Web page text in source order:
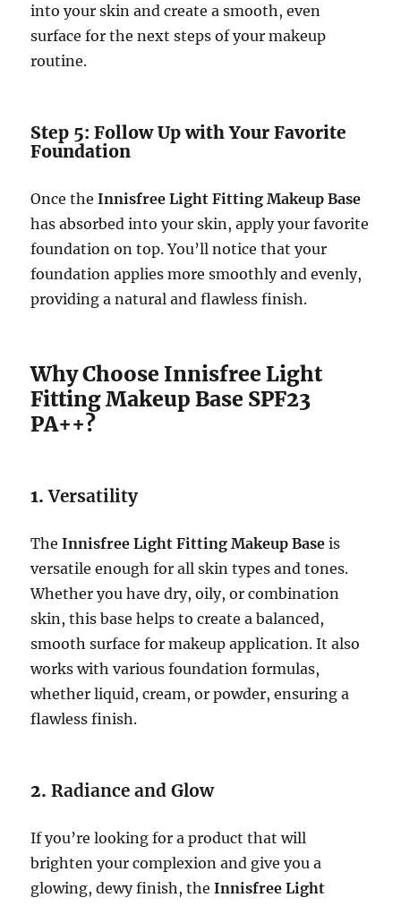
into your skin and create a smooth, even
surface for the next steps of your makeup
routine.
Step 5: Follow Up with Your Favorite
Foundation
Once theInnisfree Light Fitting Makeup Base
has absorbed into your skin, apply your favorite
foundation on top. You’ll notice that your
foundation applies more smoothly and evenly,
providing a natural and flawless finish.
Why Choose Innisfree Light
Fitting Makeup Base SPF23
PA++?
1.Versatility
TheInnisfree Light Fitting Makeup Base is
versatile enough for all skin types and tones.
Whether you have dry, oily, or combination
skin, this base helps to create a balanced,
smooth surface for makeup application. It also
works with various foundation formulas,
whether liquid, cream, or powder, ensuring a
flawless finish.
2.Radiance and Glow
If you’re looking for a product that will
brighten your complexion and give you a
glowing, dewy finish, theInnisfree Light